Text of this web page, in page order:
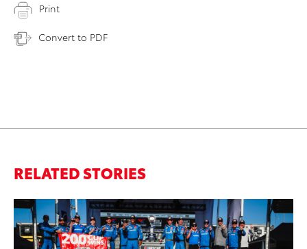
Print
Convert to PDF
RELATED STORIES